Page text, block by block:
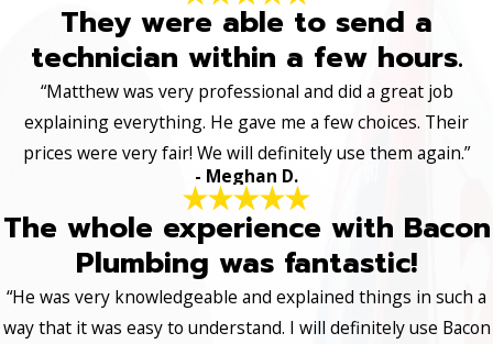
They were able to send a
technician within a few hours.
“Matthew was very professional and did a great job
explaining everything. He gave me a few choices. Their
prices were very fair! We will definitely use them again.”
- Meghan D.
The whole experience with Bacon
Plumbing was fantastic!
“He was very knowledgeable and explained things in such a
way that it was easy to understand. I will definitely use Bacon